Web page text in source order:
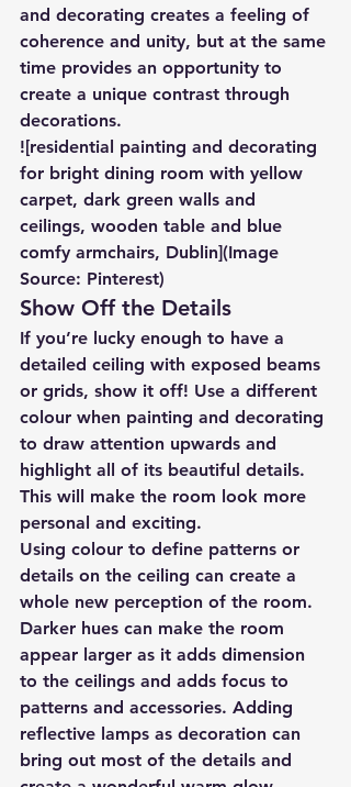
and decorating creates a feeling of
coherence and unity, but at the same
time provides an opportunity to
create a unique contrast through
decorations.
![residential painting and decorating
for bright dining room with yellow
carpet, dark green walls and
ceilings, wooden table and blue
comfy armchairs, Dublin](Image
Source: Pinterest)
Show Off the Details
If you’re lucky enough to have a
detailed ceiling with exposed beams
or grids, show it off! Use a different
colour when painting and decorating
to draw attention upwards and
highlight all of its beautiful details.
This will make the room look more
personal and exciting.
Using colour to define patterns or
details on the ceiling can create a
whole new perception of the room.
Darker hues can make the room
appear larger as it adds dimension
to the ceilings and adds focus to
patterns and accessories. Adding
reflective lamps as decoration can
bring out most of the details and